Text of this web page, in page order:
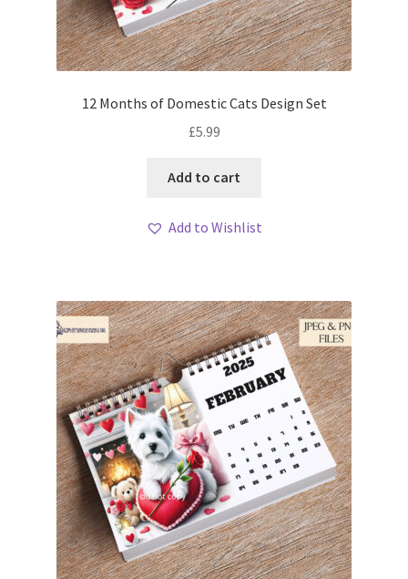
12 Months of Domestic Cats Design Set
£5.99
Add to cart
Add to Wishlist